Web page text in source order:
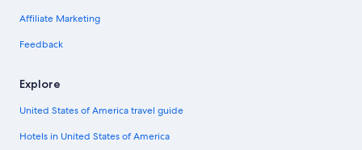
Affiliate Marketing
Feedback
Explore
United States of America travel guide
Hotels in United States of America